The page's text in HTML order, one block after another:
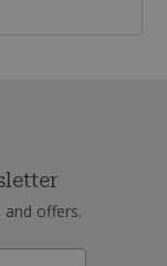
offers.